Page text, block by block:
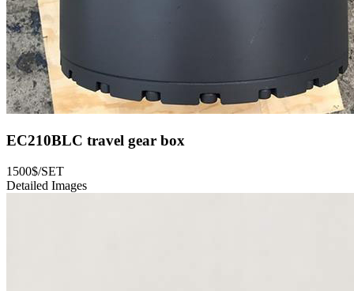
EC210BLC travel gear box
1500$/SET
Detailed Images